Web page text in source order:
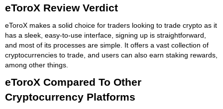
eToroX Review Verdict
eToroX makes a solid choice for traders looking to trade crypto as it
has a sleek, easy-to-use interface, signing up is straightforward,
and most of its processes are simple. It offers a vast collection of
cryptocurrencies to trade, and users can also earn staking rewards,
among other things.
eToroX Compared To Other
Cryptocurrency Platforms